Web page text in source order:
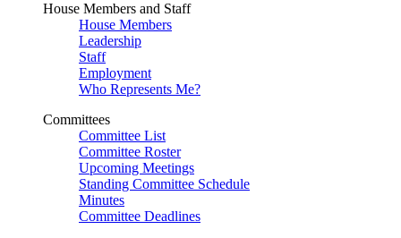
House Members and Staff
House Members
Leadership
Staff
Employment
Who Represents Me?
Committees
Committee List
Committee Roster
Upcoming Meetings
Standing Committee Schedule
Minutes
Committee Deadlines